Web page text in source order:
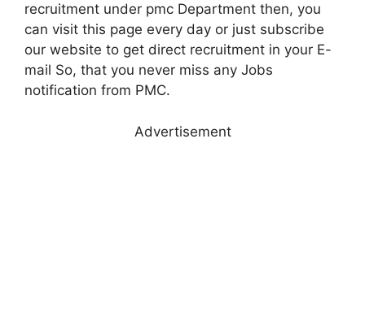
recruitment under pmc Department then, you
can visit this page every day or just subscribe
our website to get direct recruitment in your E-
mail So, that you never miss any Jobs
notification from PMC.
Advertisement